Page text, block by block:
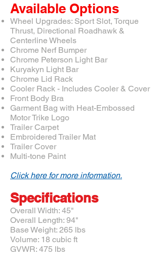
Available Options
Wheel Upgrades: Sport Slot, Torque
Thrust, Directional Roadhawk &
Centerline Wheels
Chrome Nerf Bumper
Chrome Peterson Light Bar
Kuryakyn Light Bar
Chrome Lid Rack
Cooler Rack - Includes Cooler & Cover
Front Body Bra
Garment Bag with Heat-Embossed
Motor Trike Logo
Trailer Carpet
Embroidered Trailer Mat
Trailer Cover
Multi-tone Paint
Click here for more information.
Specifications
Overall Width: 45"
Overall Length: 94"
Base Weight: 265 lbs
Volume: 18 cubic ft
GVWR: 475 lbs